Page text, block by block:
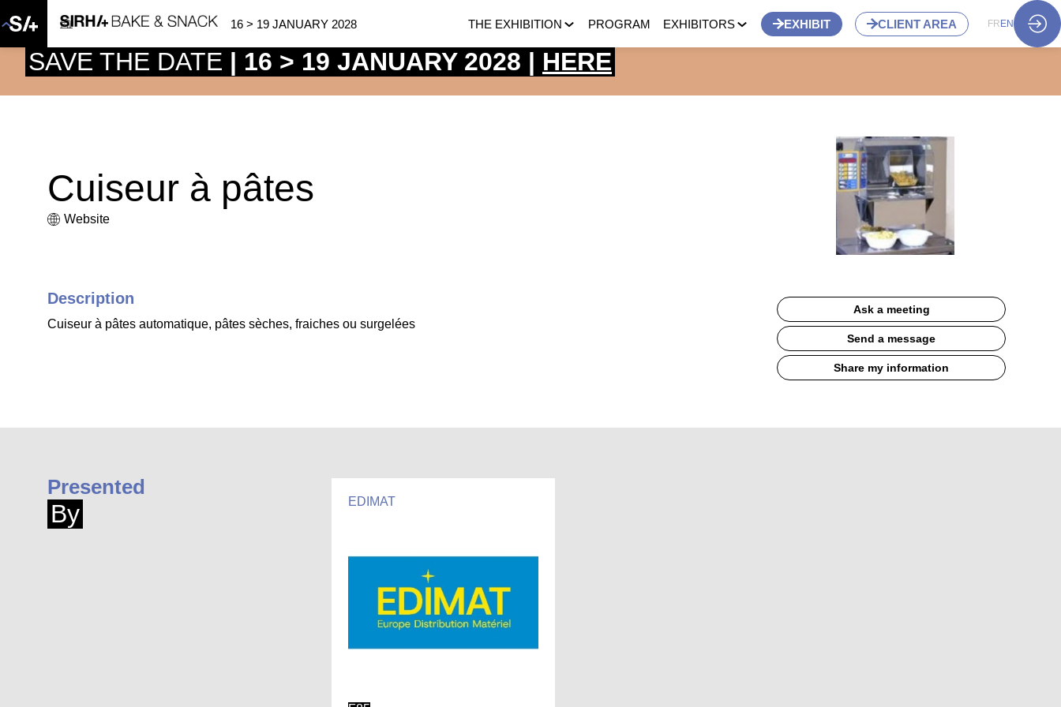
16 > 19 JANUARY 2028 THE EXHIBITION PROGRAM EXHIBITORS EXHIBIT CLIENT AREA FR EN
Cuiseur à pâtes
Website
Ask a meeting
Send a message
Share my information
Description
Cuiseur à pâtes automatique, pâtes sèches, fraiches ou surgelées
Presented
By EDIMAT
SAVE THE DATE | 16 > 19 JANUARY 2028 | HERE